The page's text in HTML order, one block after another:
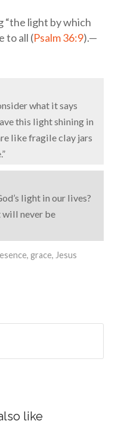
“the light by which
to all (Psalm 36:9).—
what it says
this light shining in
like fragile clay jars
light in our lives?
will never be
, grace, Jesus
like